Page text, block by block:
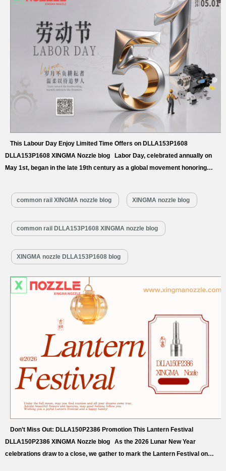
This Labour Day Enjoy Limited Time Offers on DLLA153P1608
DLLA153P1608 XINGMA Nozzle blog Labor Day, celebrated annually on
May 1st, began in the late 19th century as a global movement honoring
fair labor, raising awareness about workplace safety, fair wages, and the
dignity of work, while uniting communities worldwide to
common rail XINGMA nozzle blog XINGMA nozzle blog
common rail DLLA153P1608 XINGMA nozzle blog
XINGMA nozzle DLLA153P1608 blog
Don’t Miss Out: DLLA150P2386 Promotion This Lantern Festival
DLLA150P2386 XINGMA Nozzle blog As the 2026 Lunar New Year
celebrations draw to a close, we gather to mark the Lantern Festival on